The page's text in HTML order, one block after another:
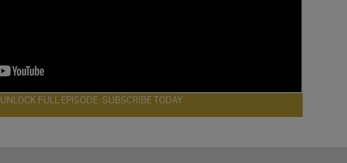
UNLOCK FULL EPISODE: SUBSCRIBE TODAY